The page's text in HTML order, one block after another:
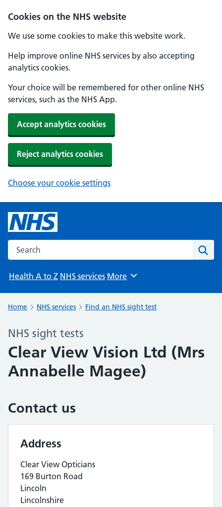
Cookies on the NHS website
We use some cookies to make this website work.
Help improve online NHS services by also accepting
analytics cookies.
Your choice will be remembered for other online NHS
services, such as the NHS App.
Accept analytics cookies
Reject analytics cookies
Choose your cookie settings
Search the NHS website
Health A to Z NHS services Browse
More
Home NHS services Find an NHS sight test
NHS sight tests
Clear View Vision Ltd (Mrs
Annabelle Magee)
Contact us
Address
Clear View Opticians
169 Burton Road
Lincoln
Lincolnshire